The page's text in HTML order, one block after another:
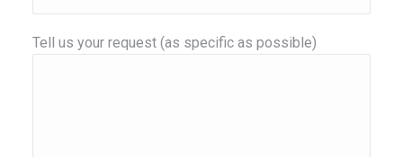
Tell us your request (as specific as possible)